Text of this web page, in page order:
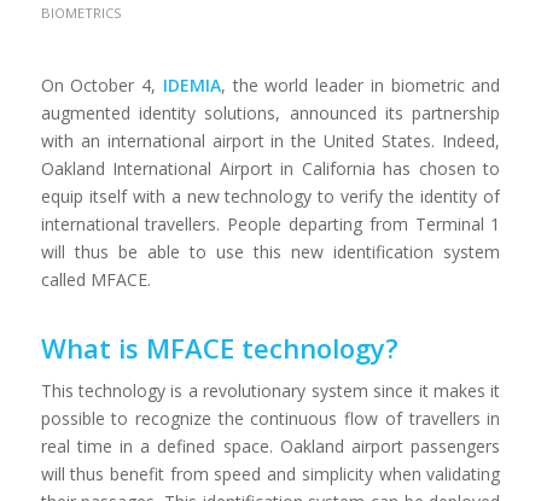
BIOMETRICS
On October 4, IDEMIA, the world leader in biometric and
augmented identity solutions, announced its partnership
with an international airport in the United States. Indeed,
Oakland International Airport in California has chosen to
equip itself with a new technology to verify the identity of
international travellers. People departing from Terminal 1
will thus be able to use this new identification system
called MFACE.
What is MFACE technology?
This technology is a revolutionary system since it makes it
possible to recognize the continuous flow of travellers in
real time in a defined space. Oakland airport passengers
will thus benefit from speed and simplicity when validating